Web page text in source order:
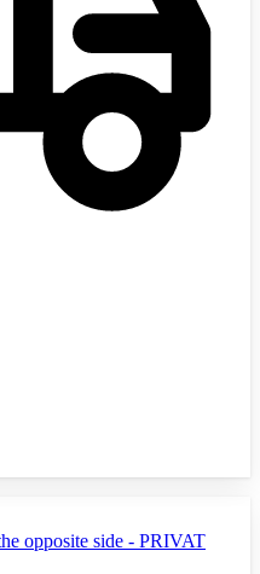
opposite side - PRIVAT